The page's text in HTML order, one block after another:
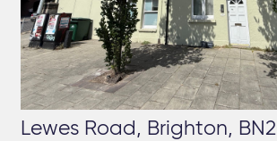
Lewes Road, Brighton, BN2